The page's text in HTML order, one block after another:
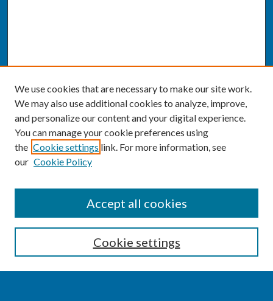
Enter search terms:
We use cookies that are necessary to make our site work.
We may also use additional cookies to analyze, improve,
and personalize our content and your digital experience.
You can manage your cookie preferences using
the Cookie settings link. For more information, see
our Cookie Policy
Cookie settings
Accept all cookies